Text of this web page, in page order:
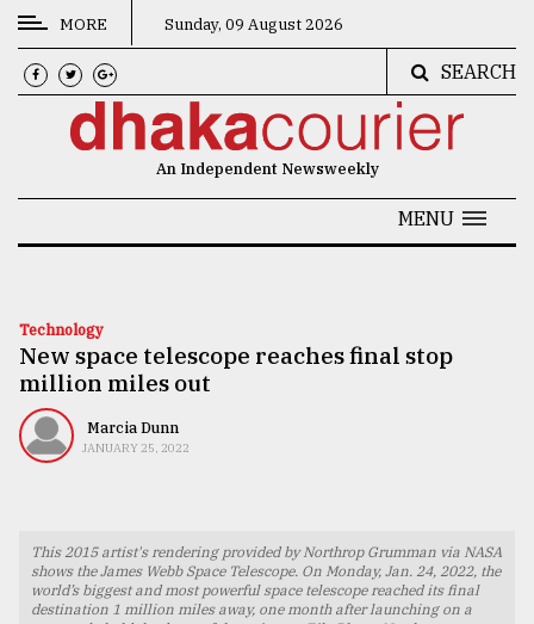
CATEGORIES
News
Technology
Nature
Human
TRENDING
MORE Sunday, 09 August 2026
SEARCH
An Independent Newsweekly
MENU
Technology
New space telescope reaches final stop
million miles out
Marcia Dunn
JANUARY 25, 2022
This 2015 artist's rendering provided by Northrop Grumman via NASA
shows the James Webb Space Telescope. On Monday, Jan. 24, 2022, the
world’s biggest and most powerful space telescope reached its final
destination 1 million miles away, one month after launching on a